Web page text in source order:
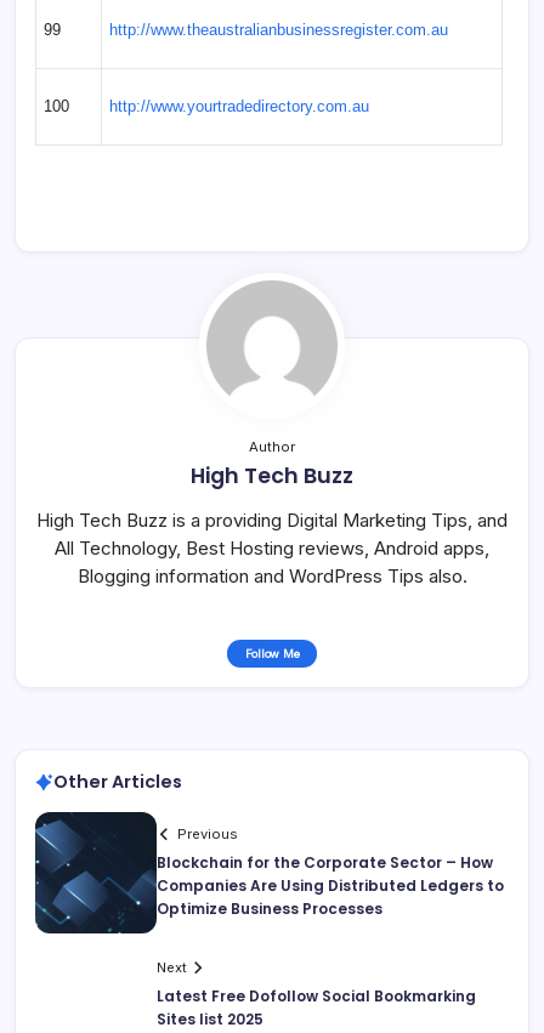
99 http://www.theaustralianbusinessregister.com.au
100 http://www.yourtradedirectory.com.au
Author
High Tech Buzz
High Tech Buzz is a providing Digital Marketing Tips, and
All Technology, Best Hosting reviews, Android apps,
Blogging information and WordPress Tips also.
Follow Me
Other Articles
Previous
Blockchain for the Corporate Sector – How
Companies Are Using Distributed Ledgers to
Optimize Business Processes
Next
Latest Free Dofollow Social Bookmarking
Sites list 2025